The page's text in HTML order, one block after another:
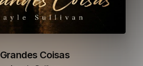
Grandes Coisas